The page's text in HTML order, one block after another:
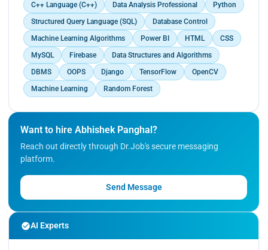
C++ Language (C++) Data Analysis Professional
Python
Structured Query Language (SQL)
Database Control
Machine Learning Algorithms
Power BI HTML
CSS
MySQL
Firebase
Data Structures and Algorithms
DBMS
OOPS Django TensorFlow
OpenCV
Machine Learning
Random Forest
Want to hire Abhishek Panghal?
Reach out directly through Dr.Job's secure messaging
platform.
Send Message
AI Experts